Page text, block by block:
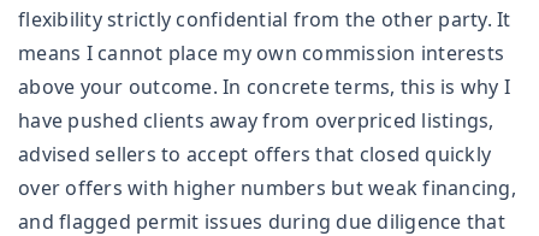
flexibility strictly confidential from the other party. It
means I cannot place my own commission interests
above your outcome. In concrete terms, this is why I
have pushed clients away from overpriced listings,
advised sellers to accept offers that closed quickly
over offers with higher numbers but weak financing,
and flagged permit issues during due diligence that